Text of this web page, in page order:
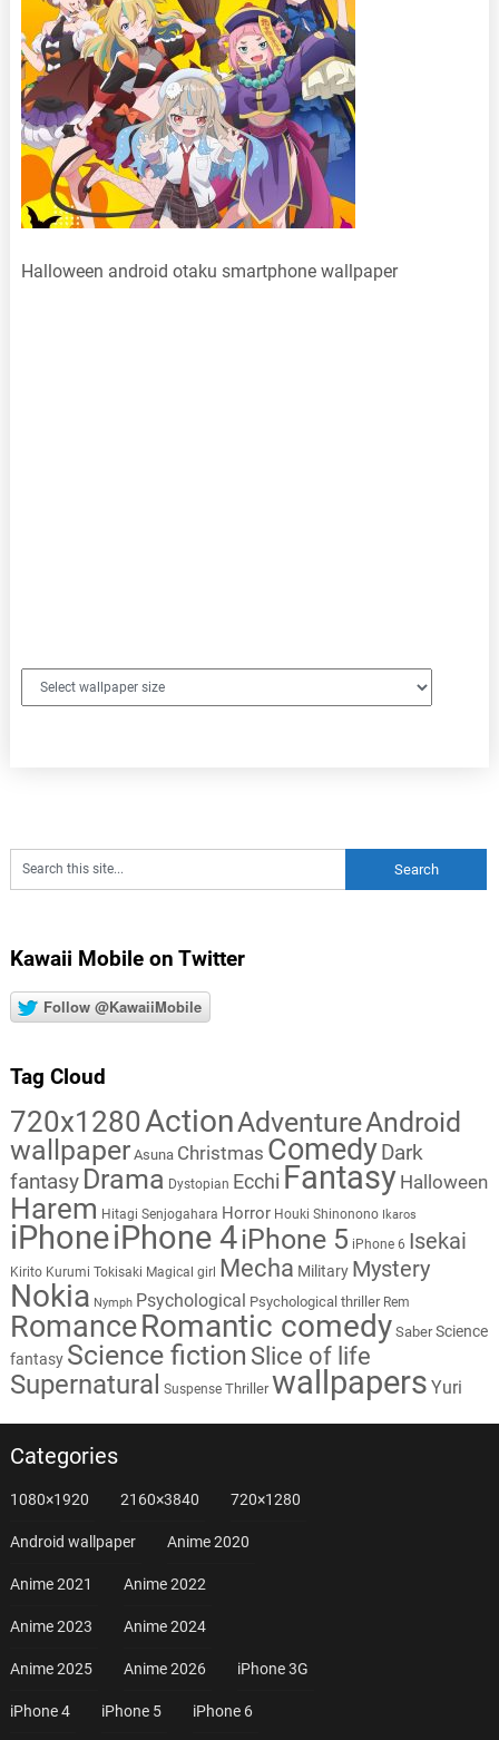
Halloween android otaku smartphone wallpaper
Kawaii Mobile on Twitter
Follow @KawaiiMobile
Tag Cloud
720x1280ActionAdventureAndroid
wallpaper Asuna Christmas Comedy Dark
fantasy Drama Dystopian Ecchi Fantasy Halloween
Harem Hitagi Senjogahara Horror Houki Shinonono Ikaros
iPhoneiPhone 4iPhone 5 iPhone 6 Isekai
Kirito Kurumi Tokisaki Magical girl Mecha Military Mystery
Nokia Nymph Psychological Psychological thriller Rem
RomanceRomantic comedy Saber Science
fantasy Science fiction Slice of life
Supernatural Suspense Thriller wallpapers Yuri
Categories
1080×1920 2160×3840 720×1280
Android wallpaper Anime 2020
Anime 2021 Anime 2022
Anime 2023 Anime 2024
Anime 2025 Anime 2026 iPhone 3G
iPhone 4 iPhone 5 iPhone 6